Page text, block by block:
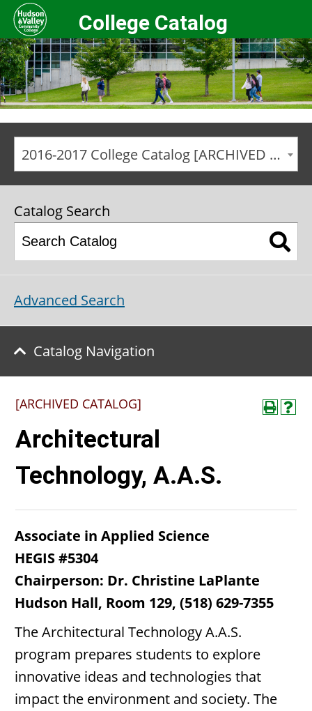
College Catalog
2016-2017 College Catalog [ARCHIVED CATALOG]
Catalog Search
Advanced Search
Catalog Navigation
[ARCHIVED CATALOG]
Architectural
Technology, A.A.S.
Associate in Applied Science
HEGIS #5304
Chairperson: Dr. Christine LaPlante
Hudson Hall, Room 129, (518) 629-7355
The Architectural Technology A.A.S.
program prepares students to explore
innovative ideas and technologies that
impact the environment and society. The